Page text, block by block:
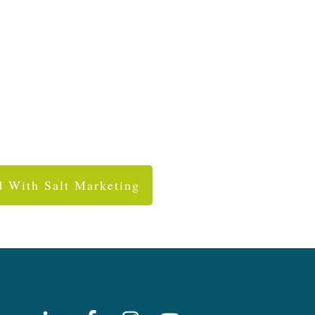
With Salt Marketing